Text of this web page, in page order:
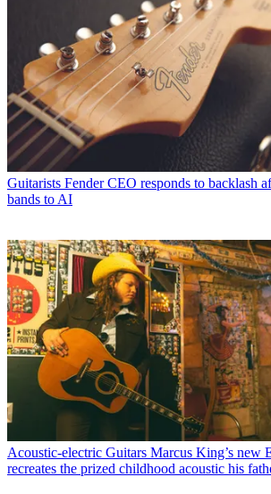
Guitarists Fender CEO responds to backlash
bands to AI
Acoustic-electric Guitars Marcus King’s new
recreates the prized childhood acoustic his